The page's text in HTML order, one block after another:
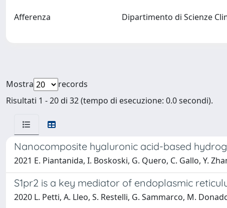
Afferenza Dipartimento di Scienze
Mostra
records
Risultati 1 - 20 di 32 (tempo di esecuzione: 0.0 secondi).
Nanocomposite hyaluronic acid-based
2021 E. Piantanida, I. Boskoski, G. Quero, C. Gallo, Y.
S1pr2 is a key mediator of endoplasmic
2020 L. Petti, A. Lleo, S. Restelli, G. Sammarco, M.